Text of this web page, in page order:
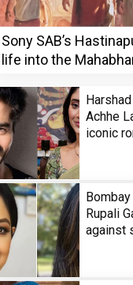
Sony SAB’s
life into the
Achhe
iconic
Rupali
against